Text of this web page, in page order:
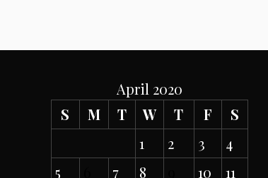
April 2020
S
M T W T F
S
1
2 3
4
5
7 8 10 11